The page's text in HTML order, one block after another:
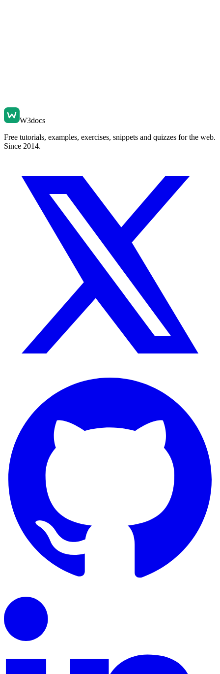
W3docs
Free tutorials, examples, exercises, snippets and quizzes for the web.
Since 2014.